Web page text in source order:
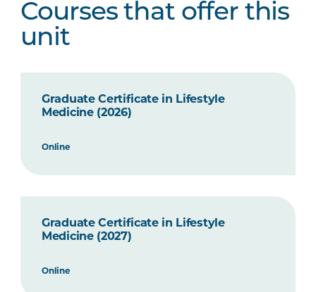
Courses that offer this
unit
Graduate Certificate in Lifestyle
Medicine (2026)
Online
Graduate Certificate in Lifestyle
Medicine (2027)
Online